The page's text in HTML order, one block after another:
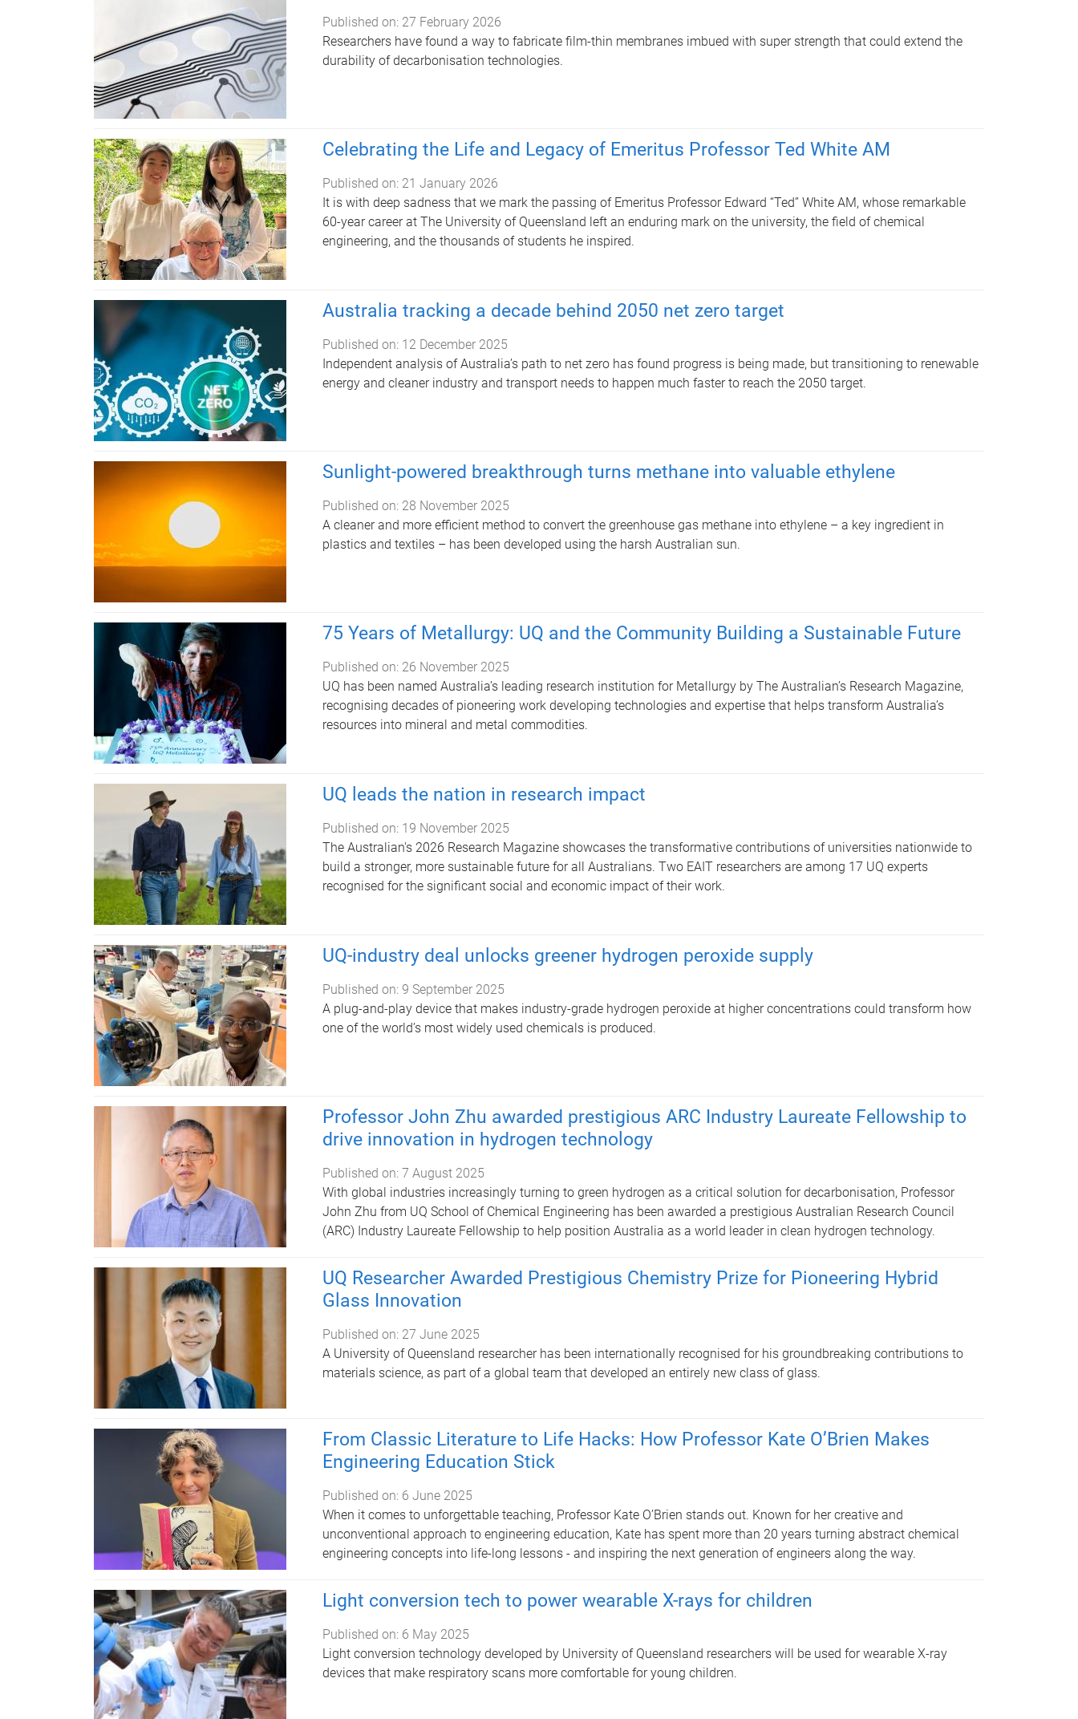
Published on: 27 February 2026
Researchers have found a way to fabricate film-thin membranes imbued with super strength that could extend the
durability of decarbonisation technologies.
Celebrating the Life and Legacy of Emeritus Professor Ted White AM
Published on: 21 January 2026
It is with deep sadness that we mark the passing of Emeritus Professor Edward “Ted” White AM, whose remarkable
60-year career at The University of Queensland left an enduring mark on the university, the field of chemical
engineering, and the thousands of students he inspired.
Australia tracking a decade behind 2050 net zero target
Published on: 12 December 2025
Independent analysis of Australia’s path to net zero has found progress is being made, but transitioning to renewable
energy and cleaner industry and transport needs to happen much faster to reach the 2050 target.
Sunlight-powered breakthrough turns methane into valuable ethylene
Published on: 28 November 2025
A cleaner and more efficient method to convert the greenhouse gas methane into ethylene – a key ingredient in
plastics and textiles – has been developed using the harsh Australian sun.
75 Years of Metallurgy: UQ and the Community Building a Sustainable Future
Published on: 26 November 2025
UQ has been named Australia’s leading research institution for Metallurgy by The Australian’s Research Magazine,
recognising decades of pioneering work developing technologies and expertise that helps transform Australia’s
resources into mineral and metal commodities.
UQ leads the nation in research impact
Published on: 19 November 2025
The Australian's 2026 Research Magazine showcases the transformative contributions of universities nationwide to
build a stronger, more sustainable future for all Australians. Two EAIT researchers are among 17 UQ experts
recognised for the significant social and economic impact of their work.
UQ-industry deal unlocks greener hydrogen peroxide supply
Published on: 9 September 2025
A plug-and-play device that makes industry-grade hydrogen peroxide at higher concentrations could transform how
one of the world’s most widely used chemicals is produced.
Professor John Zhu awarded prestigious ARC Industry Laureate Fellowship to
drive innovation in hydrogen technology
Published on: 7 August 2025
With global industries increasingly turning to green hydrogen as a critical solution for decarbonisation, Professor
John Zhu from UQ School of Chemical Engineering has been awarded a prestigious Australian Research Council
(ARC) Industry Laureate Fellowship to help position Australia as a world leader in clean hydrogen technology.
UQ Researcher Awarded Prestigious Chemistry Prize for Pioneering Hybrid
Glass Innovation
Published on: 27 June 2025
A University of Queensland researcher has been internationally recognised for his groundbreaking contributions to
materials science, as part of a global team that developed an entirely new class of glass.
From Classic Literature to Life Hacks: How Professor Kate O’Brien Makes
Engineering Education Stick
Published on: 6 June 2025
When it comes to unforgettable teaching, Professor Kate O’Brien stands out. Known for her creative and
unconventional approach to engineering education, Kate has spent more than 20 years turning abstract chemical
engineering concepts into life-long lessons - and inspiring the next generation of engineers along the way.
Light conversion tech to power wearable X-rays for children
Published on: 6 May 2025
Light conversion technology developed by University of Queensland researchers will be used for wearable X-ray
devices that make respiratory scans more comfortable for young children.